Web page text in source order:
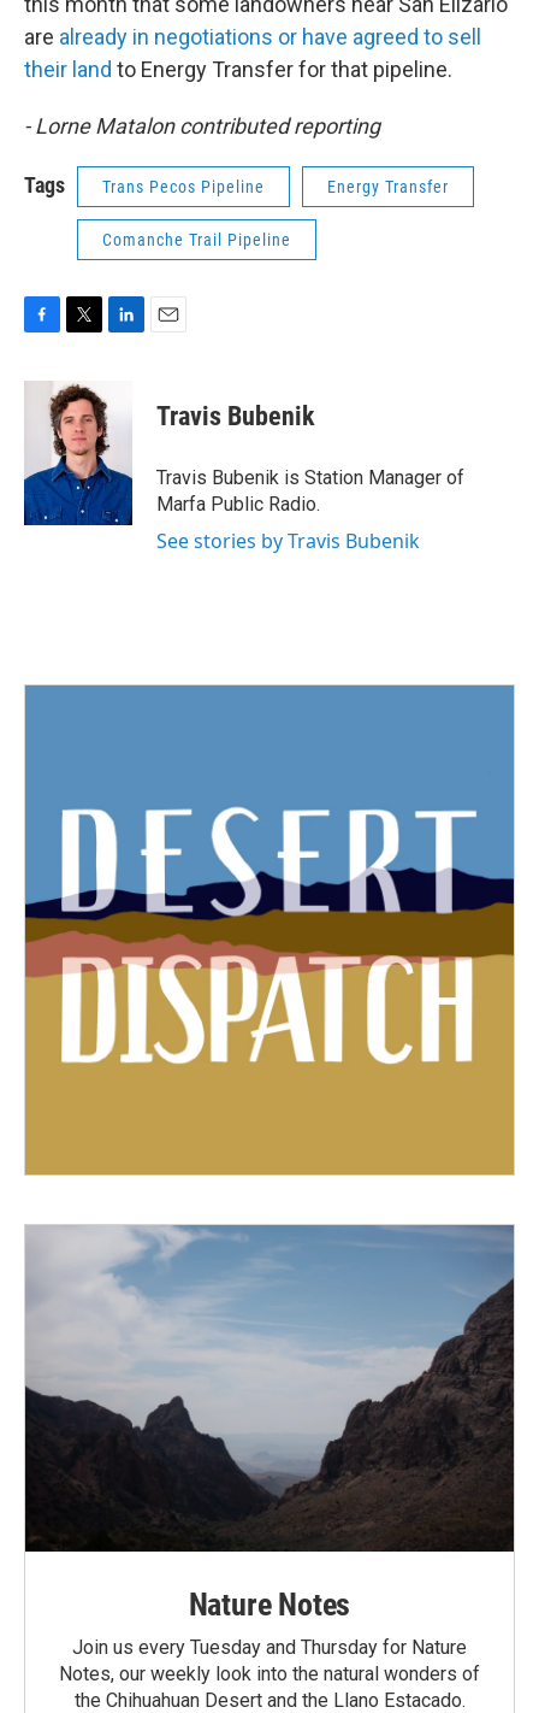
are already in negotiations or have agreed to sell
their land to Energy Transfer for that pipeline.
- Lorne Matalon contributed reporting
Tags Trans Pecos Pipeline Energy Transfer
Comanche Trail Pipeline
c
o
k
i
t
t
e
r
k
e
d
I
n
Travis Bubenik
Travis Bubenik is Station Manager of
Marfa Public Radio.
See stories by Travis Bubenik
Nature Notes
Join us every Tuesday and Thursday for Nature
Notes, our weekly look into the natural wonders of
the Chihuahuan Desert and the Llano Estacado.